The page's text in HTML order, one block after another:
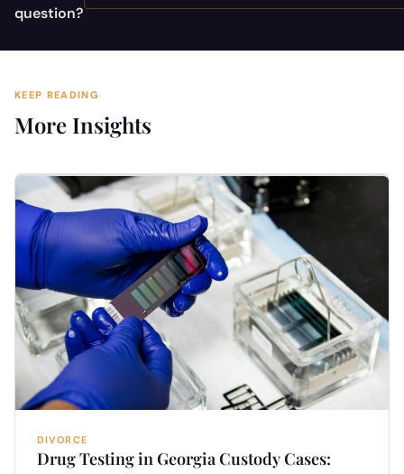
question?
KEEP READING
More Insights
DIVORCE
Drug Testing in Georgia Custody Cases: